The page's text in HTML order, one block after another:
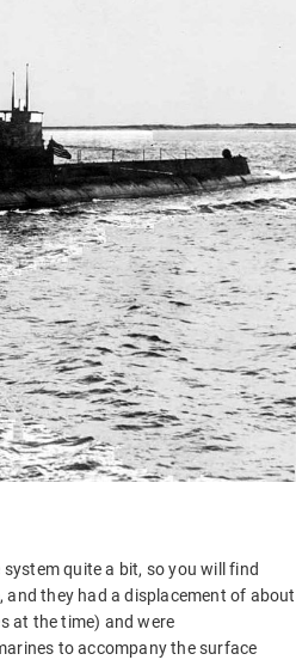
quite a bit, so you will find
and they had a displacement of about
at the time) and were
to accompany the surface